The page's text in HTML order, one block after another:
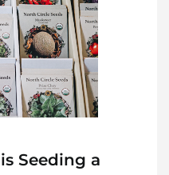
Seeding a